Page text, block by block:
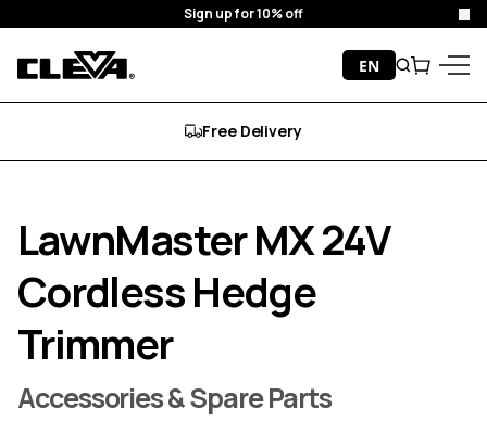
Skip to content
Sign up for 10% off
EN
Search
Free Delivery
LawnMaster MX 24V
Cordless Hedge
Trimmer
Accessories & Spare Parts